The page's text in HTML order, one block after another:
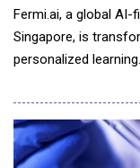
Fermi.ai, a global
Singapore, is
personalized
with Math, Physics,
Peeyush Ranjan,
and former CTO of